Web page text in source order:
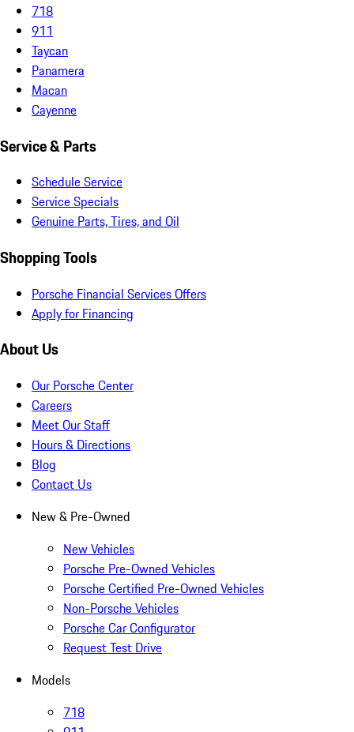
718
911
Taycan
Panamera
Macan
Cayenne
Service & Parts
Schedule Service
Service Specials
Genuine Parts, Tires, and Oil
Shopping Tools
Porsche Financial Services Offers
Apply for Financing
About Us
Our Porsche Center
Careers
Meet Our Staff
Hours & Directions
Blog
Contact Us
New & Pre-Owned
New Vehicles
Porsche Pre-Owned Vehicles
Porsche Certified Pre-Owned Vehicles
Non-Porsche Vehicles
Porsche Car Configurator
Request Test Drive
Models
718